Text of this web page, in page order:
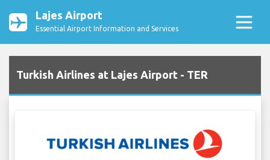
Lajes Airport
Essential Airport Information and Services
Turkish Airlines at Lajes Airport - TER